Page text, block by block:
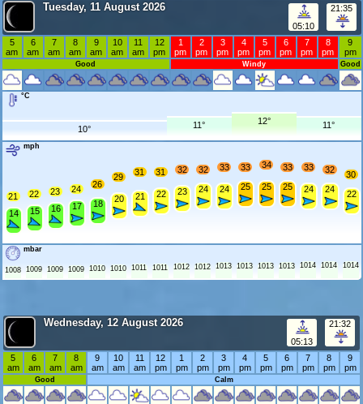
Tuesday, 11 August 2026
05:10
21:35
5
am
6
am
7
am
8
am
9
am
10
am
11
am
12
pm
1
pm
2
pm
3
pm
4
pm
5
pm
6
pm
7
pm
8
pm
9
pm
Good Windy Good
°C
10° 11° 12° 11°
mph
21
14
22
15
23
16
24
17
26
18
29
20
31
21
31
22
32
23
32
24
33
24
33
25
34
25
33
25
33
24
32
24
30
22
mbar
1008 1009 1009 1009 1010 1010 1011 1011 1012 1012 1013 1013 1013 1013 1014 1014 1014
Wednesday, 12 August 2026
05:13
21:32
5
am
6
am
7
am
8
am
9
am
10
am
11
am
12
pm
1
pm
2
pm
3
pm
4
pm
5
pm
6
pm
7
pm
8
pm
9
pm
Good Calm